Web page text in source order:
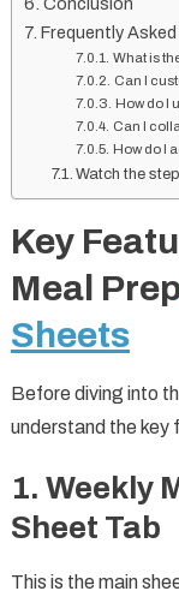
Frequently
What is
Can I
How do I
Can I
How do I
Watch the
Key
Meal
Sheets
Before diving into
understand the
1. Weekly
Sheet Tab
This is the main